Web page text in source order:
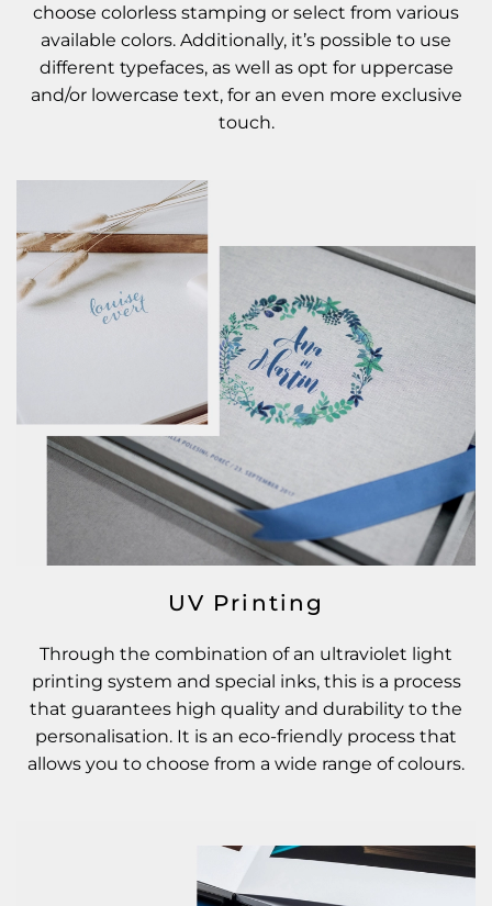
choose colorless stamping or select from various
available colors. Additionally, it’s possible to use
different typefaces, as well as opt for uppercase
and/or lowercase text, for an even more exclusive
touch.
UV Printing
Through the combination of an ultraviolet light
printing system and special inks, this is a process
that guarantees high quality and durability to the
personalisation. It is an eco-friendly process that
allows you to choose from a wide range of colours.